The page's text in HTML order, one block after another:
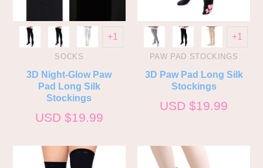
+1
SOCKS
3D Night-Glow Paw
Pad Long Silk
Stockings
USD $19.99
+1
PAW PAD STOCKINGS
3D Paw Pad Long Silk
Stockings
USD $19.99